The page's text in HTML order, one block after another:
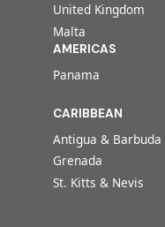
United Kingdom
Malta
AMERICAS
Panama
CARIBBEAN
Antigua & Barbuda
Grenada
St. Kitts & Nevis